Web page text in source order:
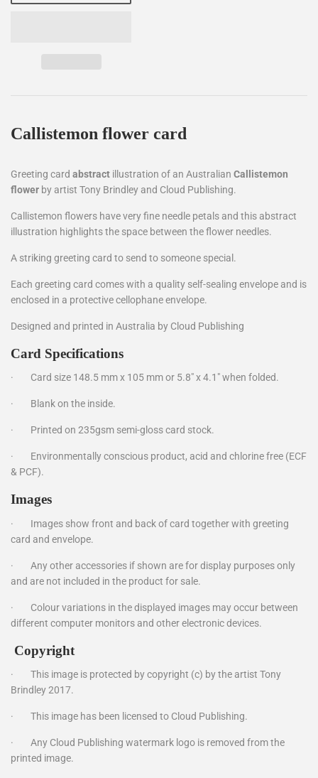
Callistemon flower card
Greeting card abstract illustration of an Australian Callistemon
flower by artist Tony Brindley and Cloud Publishing.
Callistemon flowers have very fine needle petals and this abstract
illustration highlights the space between the flower needles.
A striking greeting card to send to someone special.
Each greeting card comes with a quality self-sealing envelope and is
enclosed in a protective cellophane envelope.
Designed and printed in Australia by Cloud Publishing
Card Specifications
· Card size 148.5 mm x 105 mm or 5.8" x 4.1" when folded.
· Blank on the inside.
· Printed on 235gsm semi-gloss card stock.
· Environmentally conscious product, acid and chlorine free (ECF
& PCF).
Images
· Images show front and back of card together with greeting
card and envelope.
· Any other accessories if shown are for display purposes only
and are not included in the product for sale.
· Colour variations in the displayed images may occur between
different computer monitors and other electronic devices.
Copyright
· This image is protected by copyright (c) by the artist Tony
Brindley 2017.
· This image has been licensed to Cloud Publishing.
· Any Cloud Publishing watermark logo is removed from the
printed image.